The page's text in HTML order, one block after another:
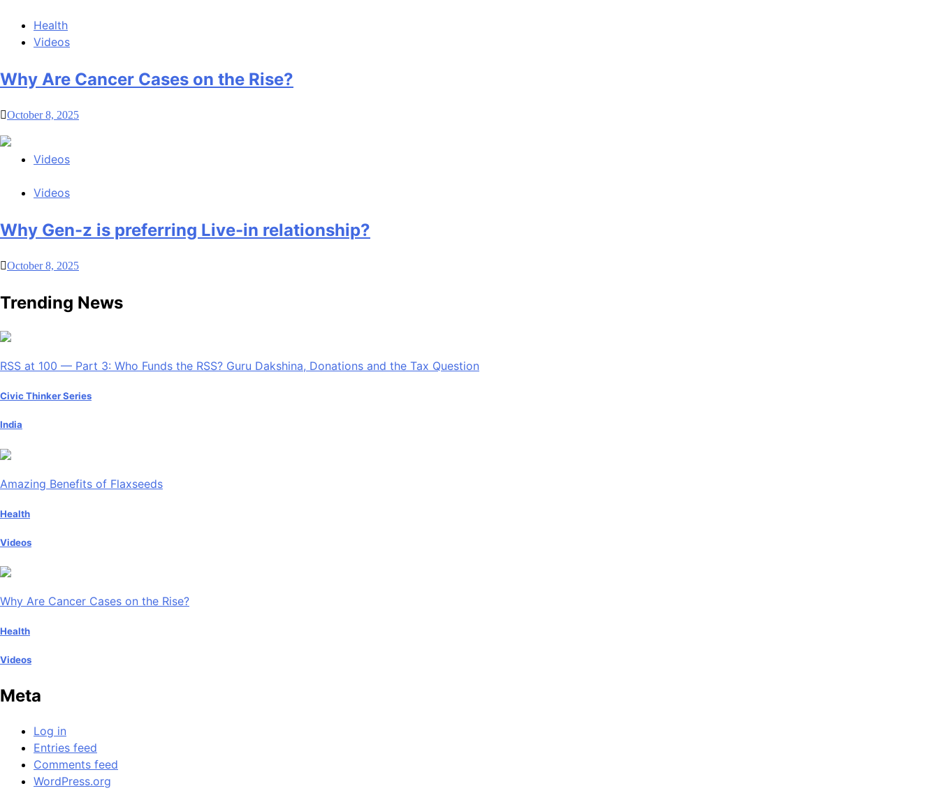
Health
Videos
Why Are Cancer Cases on the Rise?
October 8, 2025
Videos
Videos
Why Gen-z is preferring Live-in relationship?
October 8, 2025
Trending News
RSS at 100 — Part 3: Who Funds the RSS? Guru Dakshina, Donations and the Tax Question
Civic Thinker Series
India
Amazing Benefits of Flaxseeds
Health
Videos
Why Are Cancer Cases on the Rise?
Health
Videos
Meta
Log in
Entries feed
Comments feed
WordPress.org